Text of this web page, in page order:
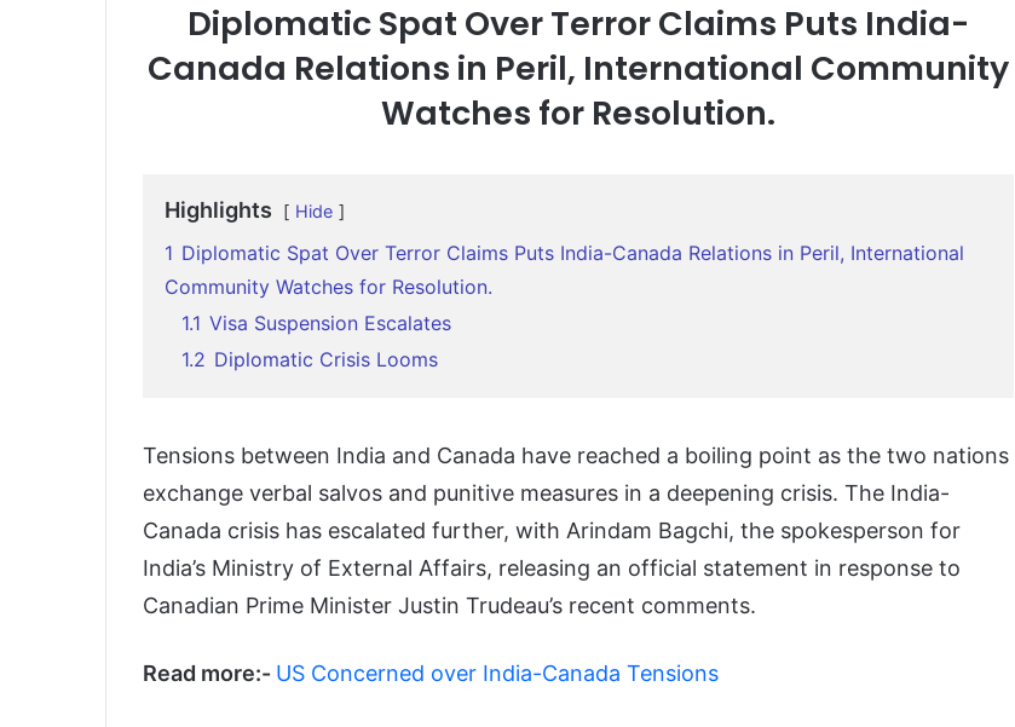
Diplomatic Spat Over Terror Claims Puts India-
Canada Relations in Peril, International Community
Watches for Resolution.
Highlights Hide
1 Diplomatic Spat Over Terror Claims Puts India-Canada Relations in Peril, International
Community Watches for Resolution.
1.1 Visa Suspension Escalates
1.2 Diplomatic Crisis Looms
Tensions between India and Canada have reached a boiling point as the two nations
exchange verbal salvos and punitive measures in a deepening crisis. The India-
Canada crisis has escalated further, with Arindam Bagchi, the spokesperson for
India’s Ministry of External Affairs, releasing an official statement in response to
Canadian Prime Minister Justin Trudeau’s recent comments.
Read more:- US Concerned over India-Canada Tensions